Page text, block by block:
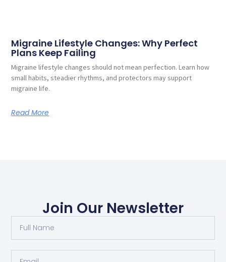
Migraine Lifestyle Changes: Why Perfect
Plans Keep Failing
Migraine lifestyle changes should not mean perfection. Learn how
small habits, steadier rhythms, and protectors may support
migraine life.
Read More
Join Our Newsletter